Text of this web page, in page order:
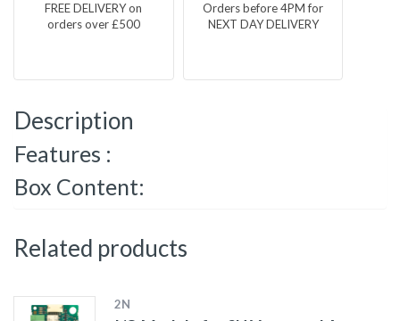
FREE DELIVERY on
orders over £500
Orders before 4PM for
NEXT DAY DELIVERY
Description
Features :
Box Content:
Related products
2N